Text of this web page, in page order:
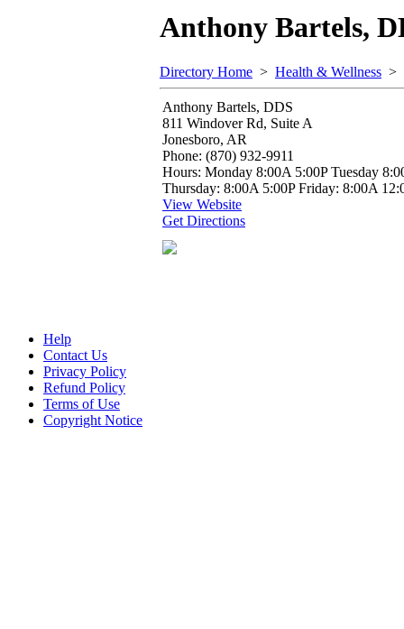
Anthony Bartels,
Directory Home > Health & Wellness >
Anthony Bartels, DDS
811 Windover Rd, Suite A
Jonesboro, AR
Phone: (870) 932-9911
Hours: Monday 8:00A 5:00P Tuesday
Thursday: 8:00A 5:00P Friday: 8:00A
View Website
Get Directions
Help
Contact Us
Privacy Policy
Refund Policy
Terms of Use
Copyright Notice